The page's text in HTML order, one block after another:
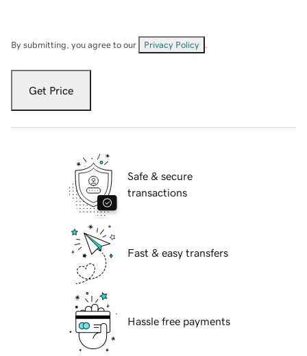
By submitting, you agree to our Privacy Policy
Get Price
Safe & secure
transactions
Fast & easy transfers
Hassle free payments